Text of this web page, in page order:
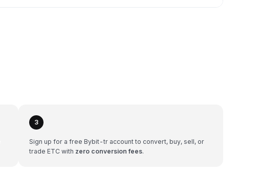
3
Sign up for a free Bybit-tr account to convert, buy, sell, or
trade ETC with zero conversion fees.